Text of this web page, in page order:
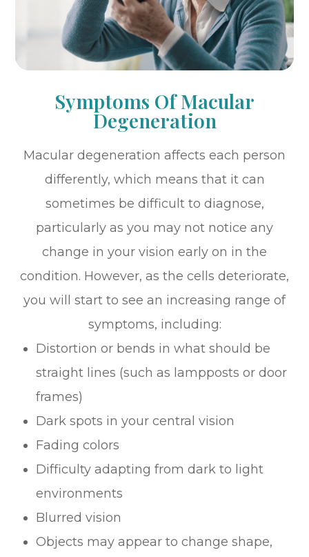
Symptoms Of Macular
Degeneration
Macular degeneration affects each person
differently, which means that it can
sometimes be difficult to diagnose,
particularly as you may not notice any
change in your vision early on in the
condition. However, as the cells deteriorate,
you will start to see an increasing range of
symptoms, including:
Distortion or bends in what should be
straight lines (such as lampposts or door
frames)
Dark spots in your central vision
Fading colors
Difficulty adapting from dark to light
environments
Blurred vision
Objects may appear to change shape,